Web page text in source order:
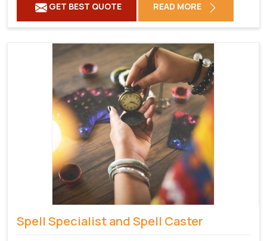
GET BEST QUOTE READ MORE
Spell Specialist and Spell Caster